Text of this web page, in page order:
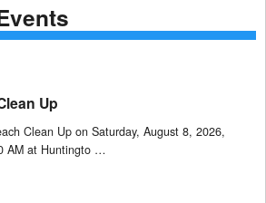
Up
Clean Up on Saturday, August 8, 2026,
AM at Huntingto …